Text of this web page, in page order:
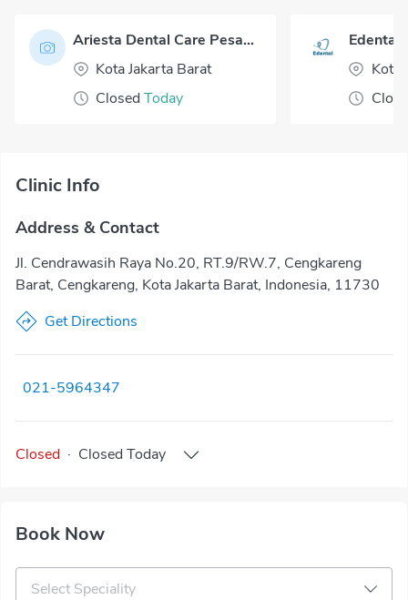
Ariesta Dental Care Pesanggrahan
Kota Jakarta Barat
Closed Today
Edental
Kota
Clinic Info
Address & Contact
Jl. Cendrawasih Raya No.20, RT.9/RW.7, Cengkareng
Barat, Cengkareng, Kota Jakarta Barat, Indonesia, 11730
Get Directions
021-5964347
Closed · Closed Today
Book Now
Select Speciality